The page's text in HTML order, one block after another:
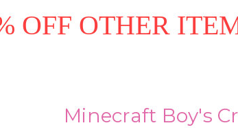
OFF OTHER
Minecraft Boy's